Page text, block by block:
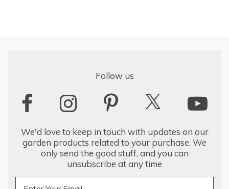
Follow us
We'd love to keep in touch with updates on our
garden products related to your purchase. We
only send the good stuff, and you can
unsubscribe at any time